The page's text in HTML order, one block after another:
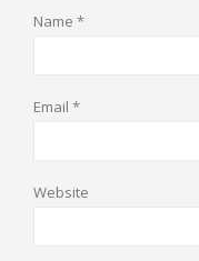
Name *
Email *
Website